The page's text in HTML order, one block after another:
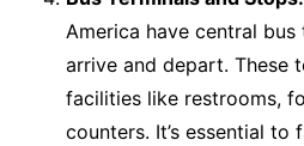
America have central bus
arrive and depart. These
facilities like restrooms,
counters. It’s essential